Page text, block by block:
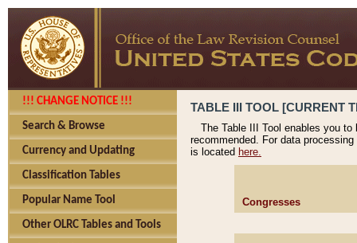
!!! CHANGE NOTICE !!!
Search & Browse
Currency and Updating
Classification Tables
Popular Name Tool
Other OLRC Tables and Tools
TABLE III TOOL [CURRENT
The Table III Tool enables you
recommended. For data
is located here.
Congresses